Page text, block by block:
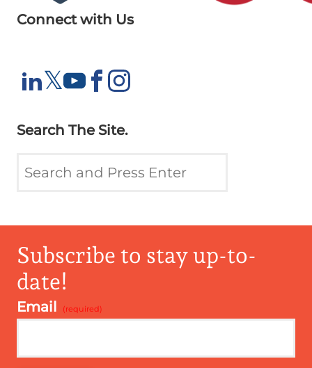
Connect with Us
LinkedIn
X
𝕏YouTube
Facebook
Instagram
Search The Site.
Subscribe to stay up-to-
date!
Email